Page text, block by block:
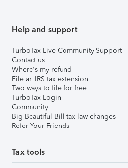
Help and support
TurboTax Live Community Support
Contact us
Where's my refund
File an IRS tax extension
Two ways to file for free
TurboTax Login
Community
Big Beautiful Bill tax law changes
Refer Your Friends
Tax tools